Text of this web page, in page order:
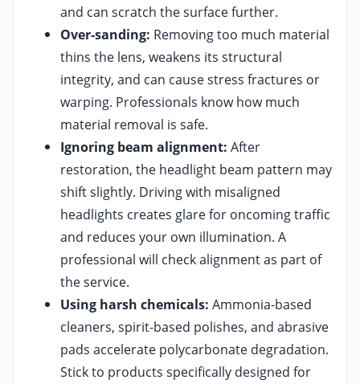
and can scratch the surface further.
Over-sanding: Removing too much material
thins the lens, weakens its structural
integrity, and can cause stress fractures or
warping. Professionals know how much
material removal is safe.
Ignoring beam alignment: After
restoration, the headlight beam pattern may
shift slightly. Driving with misaligned
headlights creates glare for oncoming traffic
and reduces your own illumination. A
professional will check alignment as part of
the service.
Using harsh chemicals: Ammonia-based
cleaners, spirit-based polishes, and abrasive
pads accelerate polycarbonate degradation.
Stick to products specifically designed for